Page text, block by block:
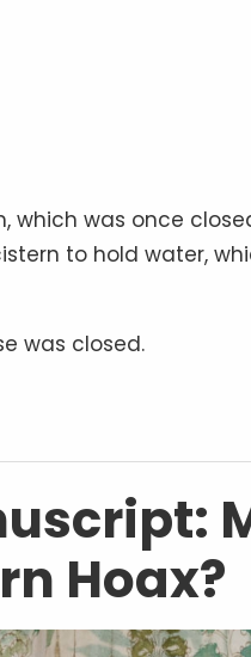
which was once
to hold water,
was closed.
Hoax?